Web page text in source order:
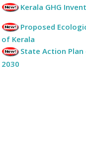
Kerala GHG
Proposed
of Kerala
State Action Plan
2030